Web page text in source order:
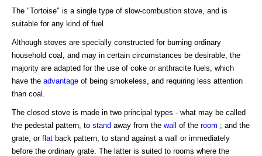
The "Tortoise" is a single type of slow-combustion stove, and is
suitable for any kind of fuel
Although stoves are specially constructed for burning ordinary
household coal, and may in certain circumstances be desirable, the
majority are adapted for the use of coke or anthracite fuels, which
have the advantage of being smokeless, and requiring less attention
than coal.
The closed stove is made in two principal types - what may be called
the pedestal pattern, to stand away from the wall of the room ; and the
grate, or flat back pattern, to stand against a wall or immediately
before the ordinary grate. The latter is suited to rooms where the